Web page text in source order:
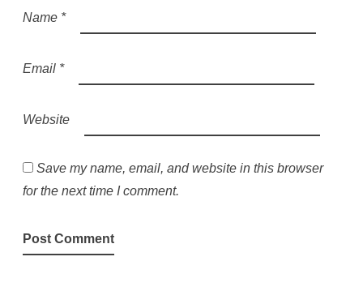
Name *
Email *
Website
Save my name, email, and website in this browser
for the next time I comment.